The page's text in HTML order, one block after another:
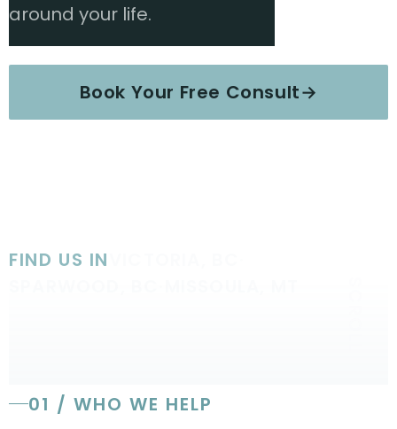
around your life.
Book Your Free Consult→
FIND US IN
01 / WHO WE HELP